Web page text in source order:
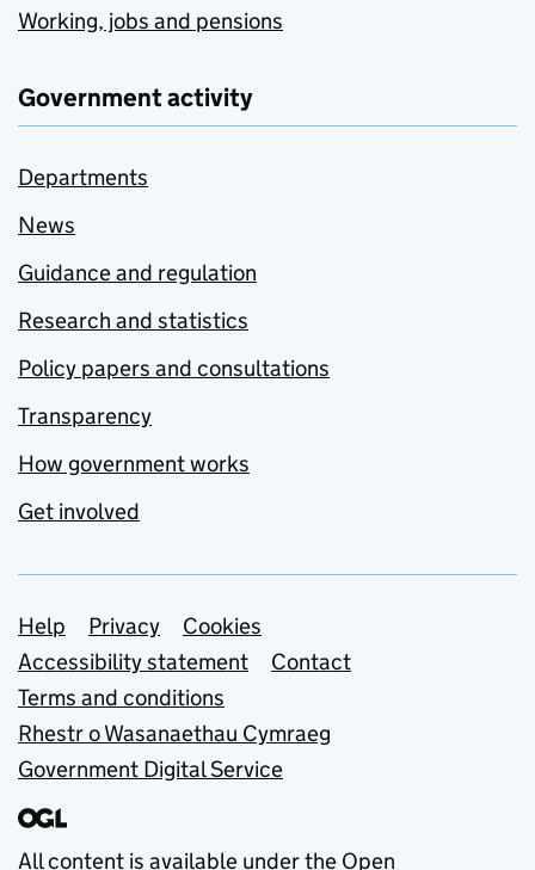
Working, jobs and pensions
Government activity
Departments
News
Guidance and regulation
Research and statistics
Policy papers and consultations
Transparency
How government works
Get involved
Support links
Help Privacy
Cookies
Accessibility statement
Contact
Terms and conditions
Rhestr o Wasanaethau Cymraeg
Government Digital Service
All content is available under the Open